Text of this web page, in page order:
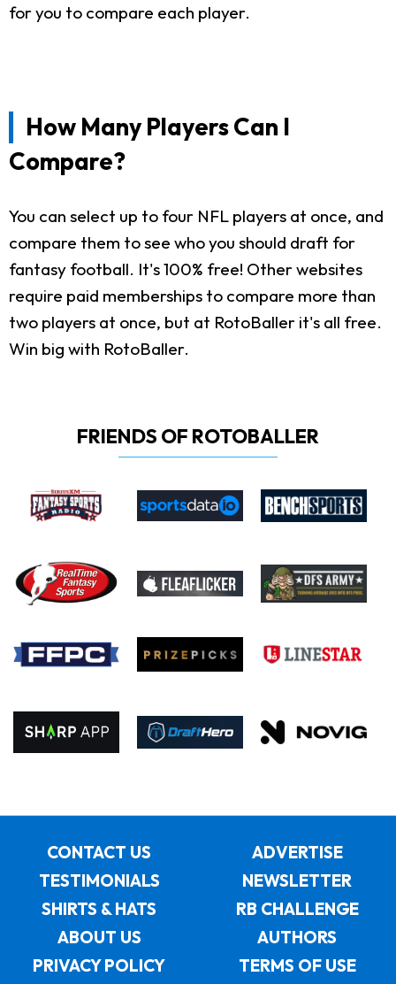
for you to compare each player.
How Many Players Can I
Compare?
You can select up to four NFL players at once, and
compare them to see who you should draft for
fantasy football. It's 100% free! Other websites
require paid memberships to compare more than
two players at once, but at RotoBaller it's all free.
Win big with RotoBaller.
FRIENDS OF ROTOBALLER
CONTACT US
ADVERTISE
TESTIMONIALS
NEWSLETTER
SHIRTS & HATS
RB CHALLENGE
ABOUT US
AUTHORS
PRIVACY POLICY
TERMS OF USE